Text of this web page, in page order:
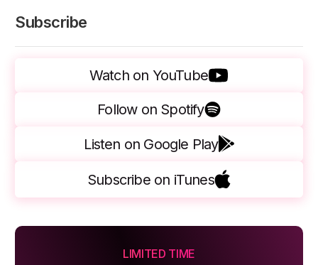
Subscribe
Watch on YouTube
Follow on Spotify
Listen on Google Play
Subscribe on iTunes
LIMITED TIME